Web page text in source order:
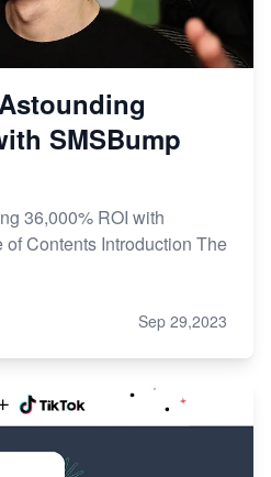
SMSBump
36,000% ROI with
Contents Introduction The
Sep 29,2023